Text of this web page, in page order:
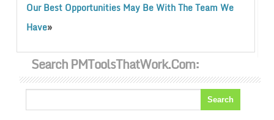
Our Best Opportunities May Be With The Team We
Have»
Search PMToolsThatWork.com: